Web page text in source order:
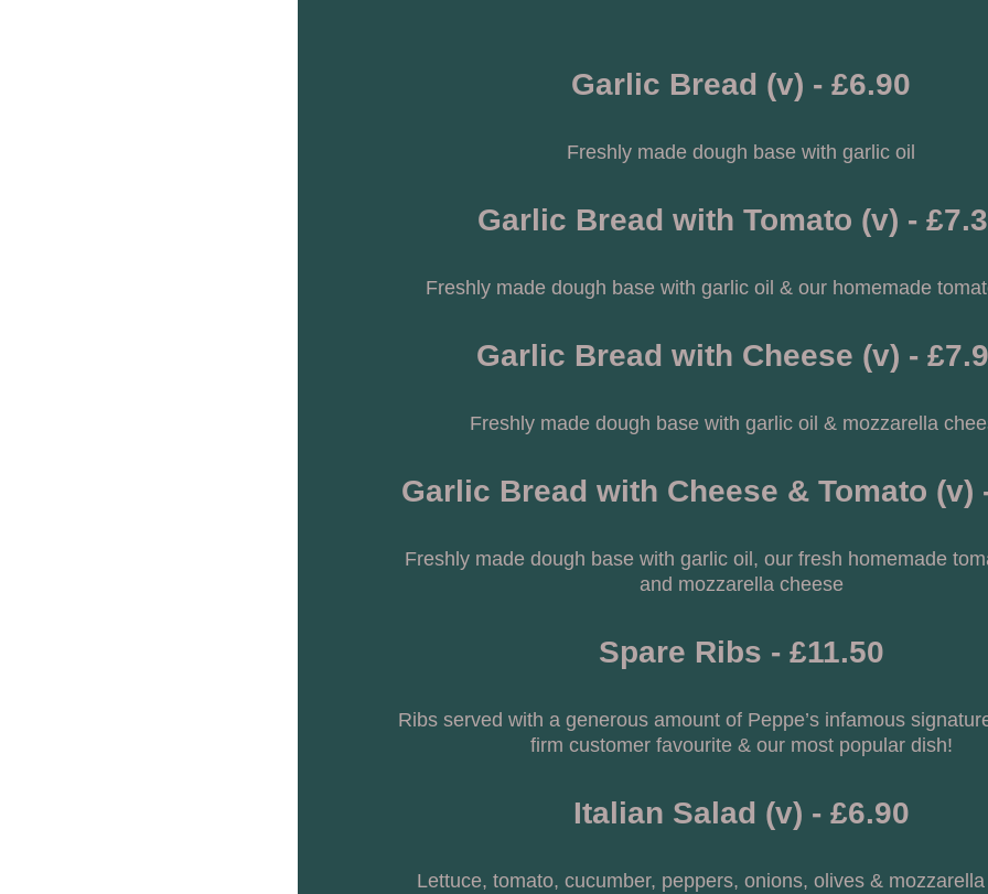
Garlic Bread (v) - £6.90
Freshly made dough base with garlic oil
Garlic Bread with Tomato (v) -
Freshly made dough base with garlic oil & our homemade
Garlic Bread with Cheese (v) -
Freshly made dough base with garlic oil & mozzarella
Garlic Bread with Cheese & Tomato (v)
Freshly made dough base with garlic oil, our fresh homemade
and mozzarella cheese
Spare Ribs - £11.50
Ribs served with a generous amount of Peppe’s infamous
firm customer favourite & our most popular dish!
Italian Salad (v) - £6.90
Lettuce, tomato, cucumber, peppers, onions, olives &